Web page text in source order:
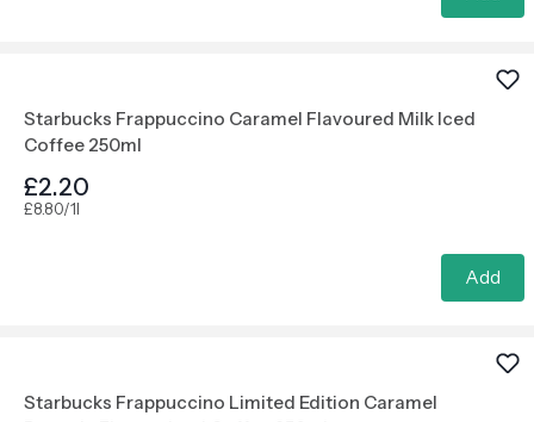
Starbucks Frappuccino Caramel Flavoured Milk Iced
Coffee 250ml
£2.20
£8.80/1l
Add
Starbucks Frappuccino Limited Edition Caramel